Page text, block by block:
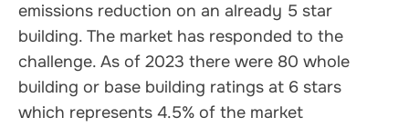
emissions reduction on an already 5 star
building. The market has responded to the
challenge. As of 2023 there were 80 whole
building or base building ratings at 6 stars
which represents 4.5% of the market